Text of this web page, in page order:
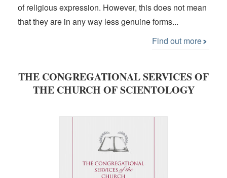
of religious expression. However, this does not mean
that they are in any way less genuine forms...
Find out more
THE CONGREGATIONAL SERVICES OF
THE CHURCH OF SCIENTOLOGY